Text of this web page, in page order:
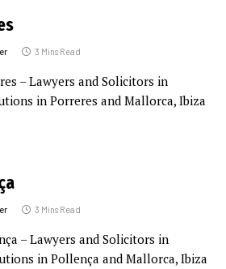
3 Mins Read
– Lawyers and Solicitors in
in Porreres and Mallorca, Ibiza
3 Mins Read
– Lawyers and Solicitors in
in Pollença and Mallorca, Ibiza